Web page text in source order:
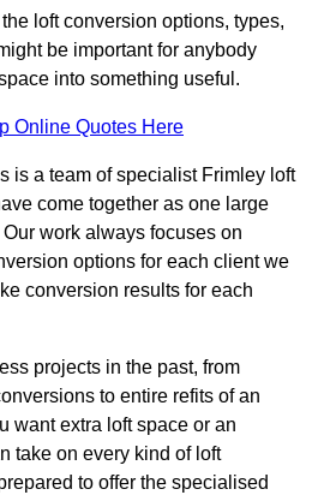
loft conversion options, types,
be important for anybody
into something useful.
Online Quotes Here
is a team of specialist Frimley loft
come together as one large
work always focuses on
options for each client we
conversion results for each
projects in the past, from
to entire refits of an
want extra loft space or an
take on every kind of loft
to offer the specialised